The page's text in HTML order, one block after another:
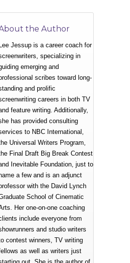
the Author
Lee Jessup is a career coach for
specializing in
emerging and
scribes toward long-
and prolific
careers in both TV
feature writing. Additionally,
has provided consulting
to NBC International,
Universal Writers Program,
Final Draft Big Break Contest
Inevitable Foundation, just to
a few and is an adjunct
with the David Lynch
School of Cinematic
Her one-on-one coaching
include everyone from
and studio writers
contest winners, TV writing
as well as writers just